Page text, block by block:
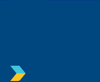
Liberty Checking
Savings